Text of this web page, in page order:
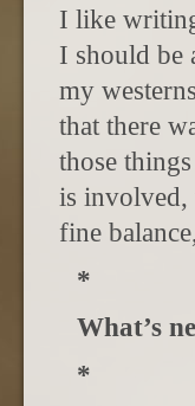
I like
I should be
my
that there
those
is involved,
fine
*
What’s
*